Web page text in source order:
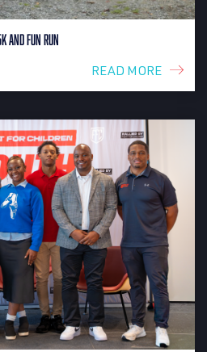
and Fun Run
READ MORE